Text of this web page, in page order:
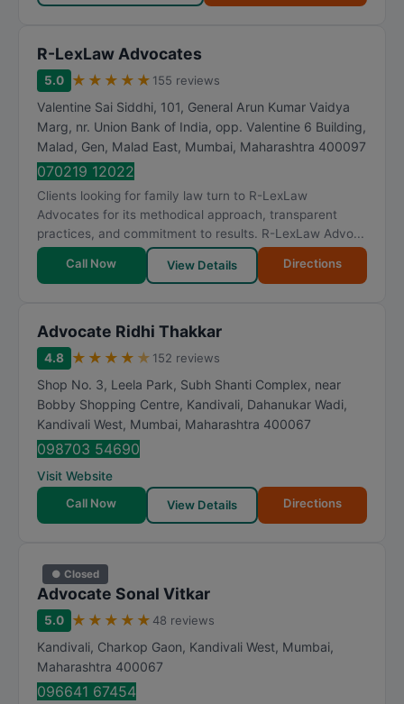
R-LexLaw Advocates
5.0 ★ ★ ★ ★ ★ 155 reviews
Valentine Sai Siddhi, 101, General Arun Kumar Vaidya
Marg, nr. Union Bank of India, opp. Valentine 6 Building,
Malad, Gen, Malad East, Mumbai, Maharashtra 400097
070219 12022
Clients looking for family law turn to R-LexLaw
Advocates for its methodical approach, transparent
practices, and commitment to results. R-LexLaw Advo...
Call Now View Details Directions
Advocate Ridhi Thakkar
4.8 ★ ★ ★ ★ ★ 152 reviews
Shop No. 3, Leela Park, Subh Shanti Complex, near
Bobby Shopping Centre, Kandivali, Dahanukar Wadi,
Kandivali West, Mumbai, Maharashtra 400067
098703 54690
Visit Website
Call Now
View Details Directions
● Closed
Advocate Sonal Vitkar
5.0 ★ ★ ★ ★ ★ 48 reviews
Kandivali, Charkop Gaon, Kandivali West, Mumbai,
Maharashtra 400067
096641 67454